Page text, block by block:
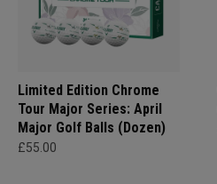
Limited Edition Chrome
Tour Major Series: April
Major Golf Balls (Dozen)
£55.00